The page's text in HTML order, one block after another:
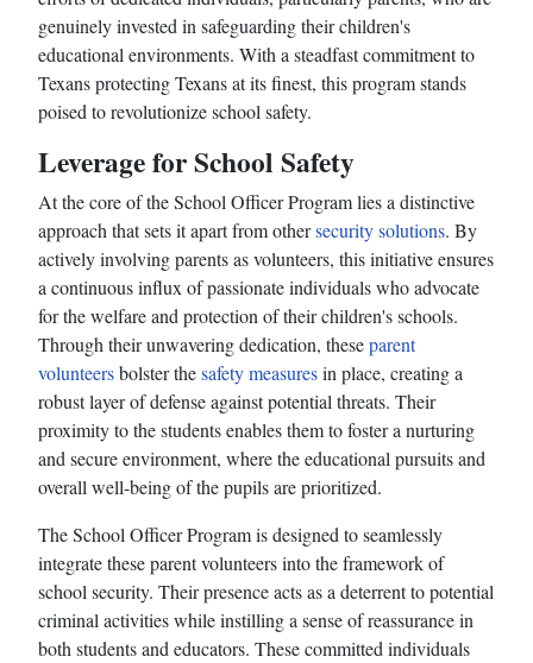
genuinely invested in safeguarding their children's
educational environments. With a steadfast commitment to
Texans protecting Texans at its finest, this program stands
poised to revolutionize school safety.
Leverage for School Safety
At the core of the School Officer Program lies a distinctive
approach that sets it apart from othersecurity solutions. By
actively involving parents as volunteers, this initiative ensures
a continuous influx of passionate individuals who advocate
for the welfare and protection of their children's schools.
Through their unwavering dedication, theseparent
volunteersbolster thesafety measuresin place, creating a
robust layer of defense against potential threats. Their
proximity to the students enables them to foster a nurturing
and secure environment, where the educational pursuits and
overall well-being of the pupils are prioritized.
The School Officer Program is designed to seamlessly
integrate these parent volunteers into the framework of
school security. Their presence acts as a deterrent to potential
criminal activities while instilling a sense of reassurance in
both students and educators. These committed individuals